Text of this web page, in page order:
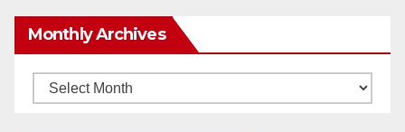
Monthly Archives
Monthly